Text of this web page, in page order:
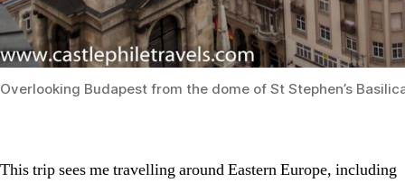
Overlooking Budapest from the dome of St Stephen’s
This trip sees me travelling around Eastern Europe, including